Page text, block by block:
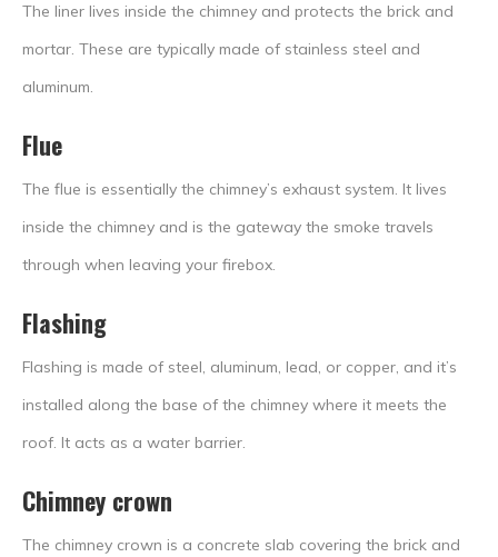
The liner lives inside the chimney and protects the brick and
mortar. These are typically made of stainless steel and
aluminum.
Flue
The flue is essentially the chimney’s exhaust system. It lives
inside the chimney and is the gateway the smoke travels
through when leaving your firebox.
Flashing
Flashing is made of steel, aluminum, lead, or copper, and it’s
installed along the base of the chimney where it meets the
roof. It acts as a water barrier.
Chimney crown
The chimney crown is a concrete slab covering the brick and